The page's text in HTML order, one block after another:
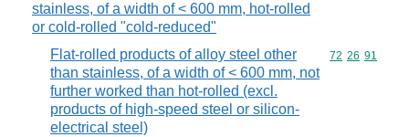
stainless, of a width of < 600 mm, hot-rolled
or cold-rolled "cold-reduced"
Flat-rolled products of alloy steel other
than stainless, of a width of < 600 mm, not
further worked than hot-rolled (excl.
products of high-speed steel or silicon-
electrical steel)
Commodity
72 26 91